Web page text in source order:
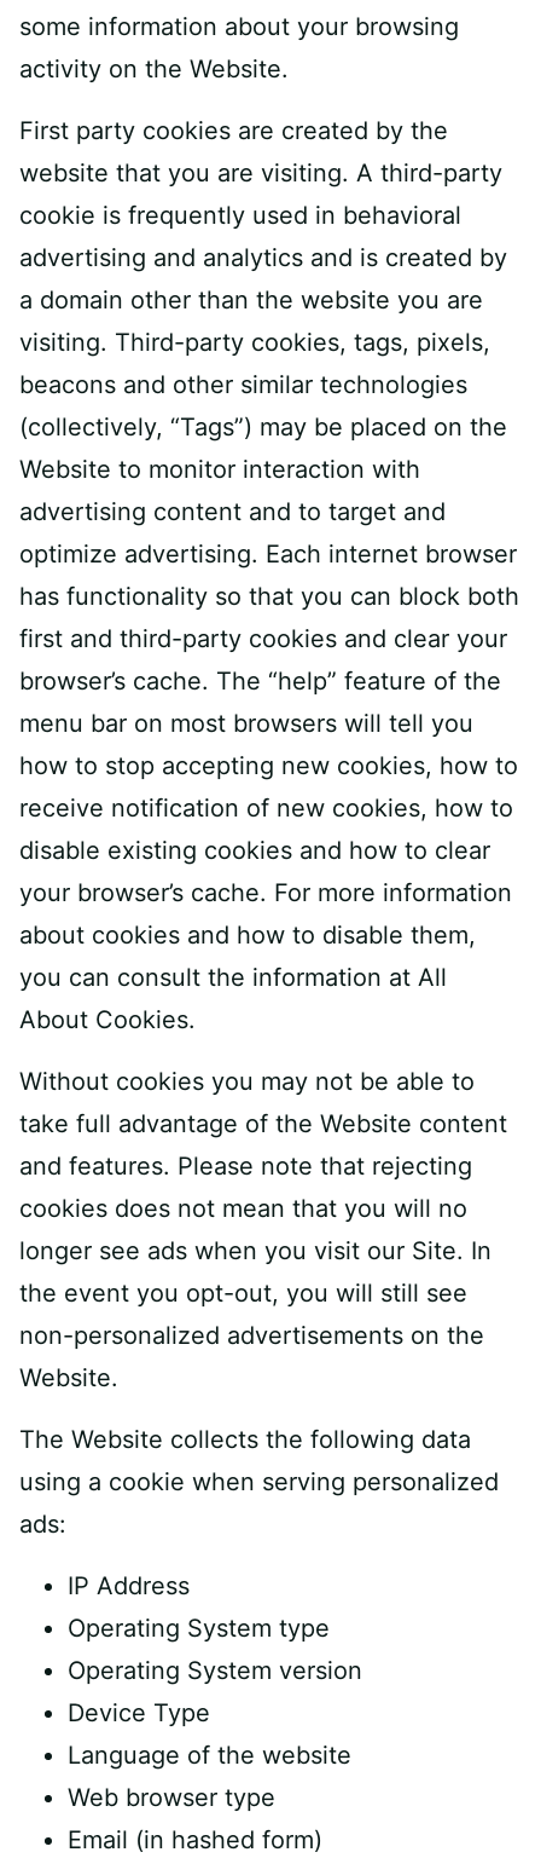
some information about your browsing
activity on the Website.
First party cookies are created by the
website that you are visiting. A third-party
cookie is frequently used in behavioral
advertising and analytics and is created by
a domain other than the website you are
visiting. Third-party cookies, tags, pixels,
beacons and other similar technologies
(collectively, “Tags”) may be placed on the
Website to monitor interaction with
advertising content and to target and
optimize advertising. Each internet browser
has functionality so that you can block both
first and third-party cookies and clear your
browser’s cache. The “help” feature of the
menu bar on most browsers will tell you
how to stop accepting new cookies, how to
receive notification of new cookies, how to
disable existing cookies and how to clear
your browser’s cache. For more information
about cookies and how to disable them,
you can consult the information at All
About Cookies.
Without cookies you may not be able to
take full advantage of the Website content
and features. Please note that rejecting
cookies does not mean that you will no
longer see ads when you visit our Site. In
the event you opt-out, you will still see
non-personalized advertisements on the
Website.
The Website collects the following data
using a cookie when serving personalized
ads:
IP Address
Operating System type
Operating System version
Device Type
Language of the website
Web browser type
Email (in hashed form)